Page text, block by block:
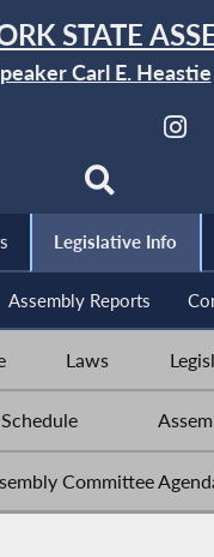
STATE
Carl E. Heastie
Legislative Info
Assembly Reports
Laws
Committee